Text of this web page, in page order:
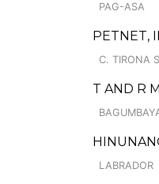
PAG-ASA
PETNET,
C. TIRONA
T AND R
LABRADOR